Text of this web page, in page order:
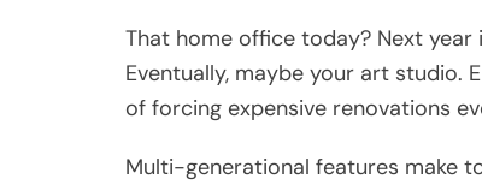
That home office today? Next year
Eventually, maybe your art studio.
of forcing expensive renovations
Multi-generational features make